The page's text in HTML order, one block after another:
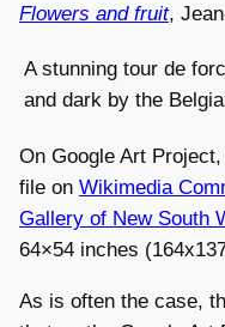
Flowers and fruit,
A stunning tour de
and dark by the
On Google Art
file on Wikimedia
Gallery of New South
64×54 inches
As is often the case,